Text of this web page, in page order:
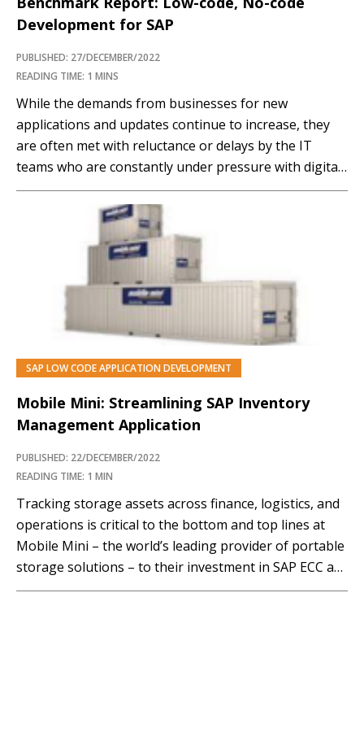
Development for SAP
PUBLISHED: 27/DECEMBER/2022
READING TIME: 1 MINS
While the demands from businesses for new
applications and updates continue to increase, they
are often met with reluctance or delays by the IT
teams who are constantly under pressure with digital
transformation related complexities or IT backlogs.
However, to be competitive and responsive to
customers, there is no choice but to be fast and…
SAP LOW CODE APPLICATION DEVELOPMENT
Mobile Mini: Streamlining SAP Inventory
Management Application
PUBLISHED: 22/DECEMBER/2022
READING TIME: 1 MIN
Tracking storage assets across finance, logistics, and
operations is critical to the bottom and top lines at
Mobile Mini – the world’s leading provider of portable
storage solutions – to their investment in SAP ECC as
their core system. Over the last 35+ years, however,